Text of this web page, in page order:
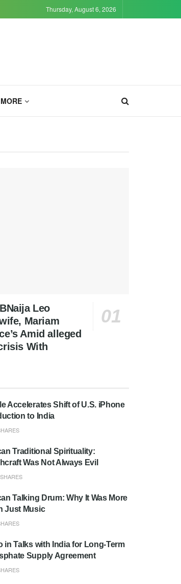
Thursday, August 6, 2026
MORE
Leo
Mariam
Amid alleged
With
Accelerates Shift of U.S. iPhone
to India
Traditional Spirituality:
Was Not Always Evil
Talking Drum: Why It Was More
Just Music
in Talks with India for Long-Term
Supply Agreement